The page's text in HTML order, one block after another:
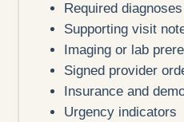
Required
Supporting visit
Imaging or lab
Signed provider
Insurance and
Urgency indicators